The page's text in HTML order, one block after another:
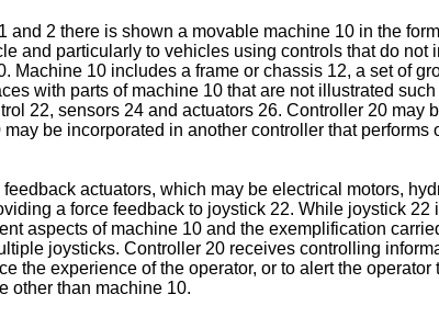
2 there is shown a movable machine 10 in the
and particularly to vehicles using controls that do not
Machine 10 includes a frame or chassis 12, a set of
with parts of machine 10 that are not illustrated
22, sensors 24 and actuators 26. Controller 20 may
be incorporated in another controller that
actuators, which may be electrical motors,
a force feedback to joystick 22. While joystick
aspects of machine 10 and the exemplification
joysticks. Controller 20 receives controlling
the experience of the operator, or to alert the
other than machine 10.